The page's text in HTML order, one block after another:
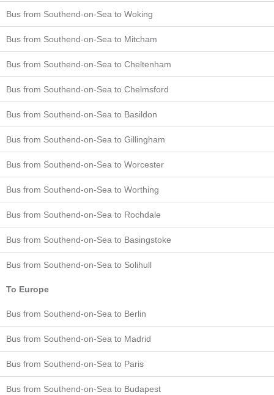
Bus from Southend-on-Sea to Woking
Bus from Southend-on-Sea to Mitcham
Bus from Southend-on-Sea to Cheltenham
Bus from Southend-on-Sea to Chelmsford
Bus from Southend-on-Sea to Basildon
Bus from Southend-on-Sea to Gillingham
Bus from Southend-on-Sea to Worcester
Bus from Southend-on-Sea to Worthing
Bus from Southend-on-Sea to Rochdale
Bus from Southend-on-Sea to Basingstoke
Bus from Southend-on-Sea to Solihull
To Europe
Bus from Southend-on-Sea to Berlin
Bus from Southend-on-Sea to Madrid
Bus from Southend-on-Sea to Paris
Bus from Southend-on-Sea to Budapest